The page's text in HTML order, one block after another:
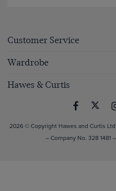
Customer Service
Wardrobe
Hawes & Curtis
2026 © Copyright Hawes and Curtis
– Company No. 328 1481